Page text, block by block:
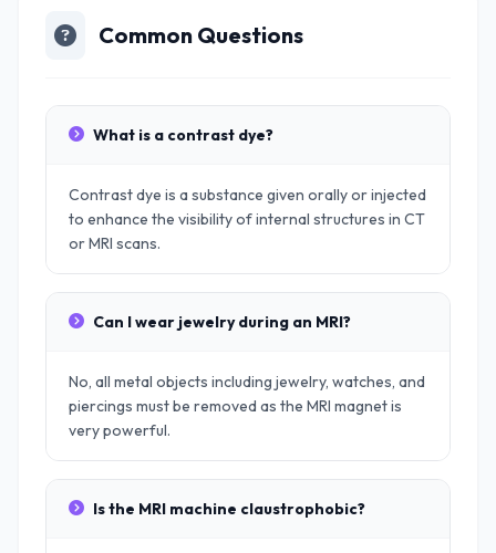
Common Questions
What is a contrast dye?
Contrast dye is a substance given orally or injected
to enhance the visibility of internal structures in CT
or MRI scans.
Can I wear jewelry during an MRI?
No, all metal objects including jewelry, watches, and
piercings must be removed as the MRI magnet is
very powerful.
Is the MRI machine claustrophobic?